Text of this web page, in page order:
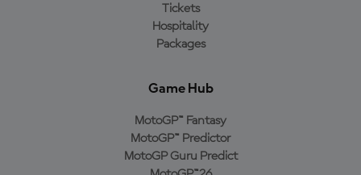
Tickets
Hospitality
Packages
Game Hub
MotoGP™ Fantasy
MotoGP™ Predictor
MotoGP Guru Predict